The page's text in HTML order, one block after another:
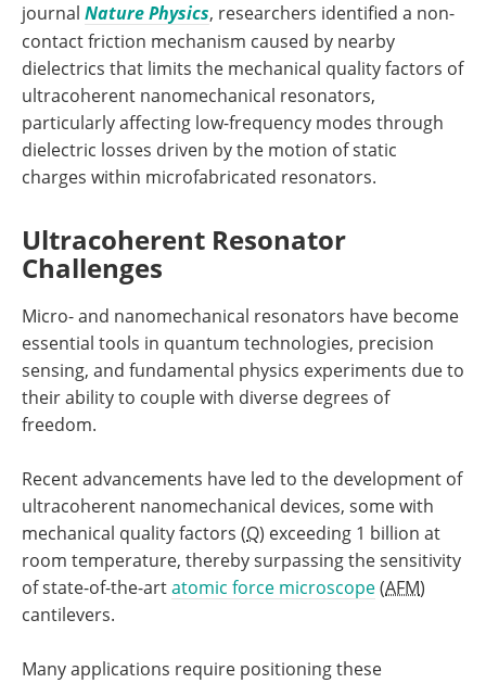
journal Nature Physics, researchers identified a non-
contact friction mechanism caused by nearby
dielectrics that limits the mechanical quality factors of
ultracoherent nanomechanical resonators,
particularly affecting low-frequency modes through
dielectric losses driven by the motion of static
charges within microfabricated resonators.
Ultracoherent Resonator
Challenges
Micro- and nanomechanical resonators have become
essential tools in quantum technologies, precision
sensing, and fundamental physics experiments due to
their ability to couple with diverse degrees of
freedom.
Recent advancements have led to the development of
ultracoherent nanomechanical devices, some with
mechanical quality factors (Q) exceeding 1 billion at
room temperature, thereby surpassing the sensitivity
of state-of-the-artatomic force microscope(AFM)
cantilevers.
Many applications require positioning these